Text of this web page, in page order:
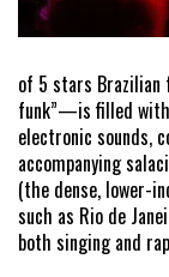
of 5 stars Brazilian
funk”—is filled with
electronic sounds,
accompanying
(the dense, lower-
such as Rio de
both singing and